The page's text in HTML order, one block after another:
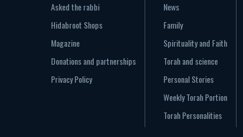
Asked the rabbi
Hidabroot Shops
Magazine
Donations and partnerships
Privacy Policy
News
Family
Spirituality and Faith
Torah and science
Personal Stories
Weekly Torah Portion
Torah Personalities